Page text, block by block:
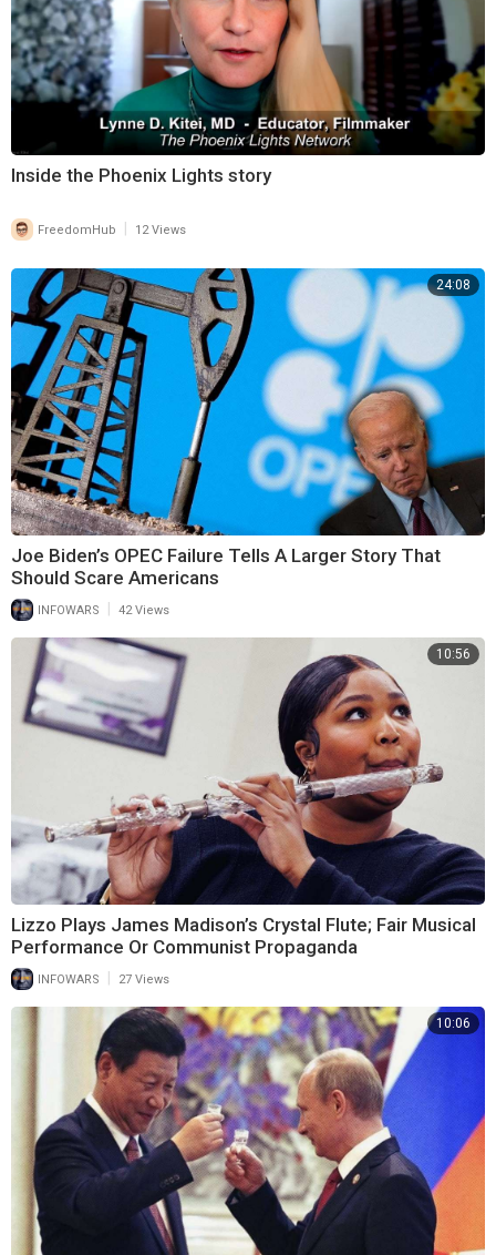
⁣Inside the Phoenix Lights story
FreedomHub 12 Views
24:08
Joe Biden’s OPEC Failure Tells A Larger Story That
Should Scare Americans
INFOWARS 42 Views
10:56
Lizzo Plays James Madison’s Crystal Flute; Fair Musical
Performance Or Communist Propaganda
INFOWARS 27 Views
10:06